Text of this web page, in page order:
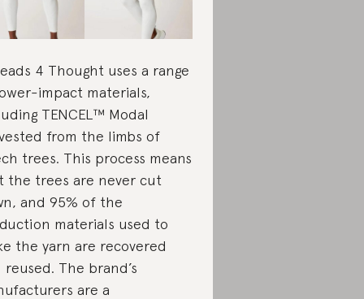
4 Thought uses a range
impact materials,
TENCEL™ Modal
from the limbs of
trees. This process means
the trees are never cut
and 95% of the
materials used to
the yarn are recovered
reused. The brand’s
are a